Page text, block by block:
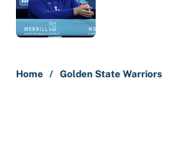
Home / Golden State Warriors